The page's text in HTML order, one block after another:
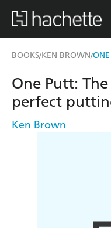
BOOKS/KEN BROWN/
One Putt:
perfect
Ken Brown